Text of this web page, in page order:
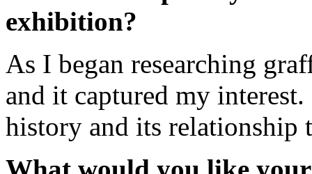
exhibition?
As I began researching
and it captured my
history and its